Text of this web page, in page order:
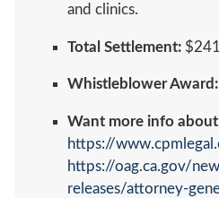
and clinics.
Total Settlement:
Whistleblower Award:
Want more info about
https://
https://oag.ca.gov/
releases/attorney-